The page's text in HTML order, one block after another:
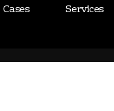
Cases
Services
monitor